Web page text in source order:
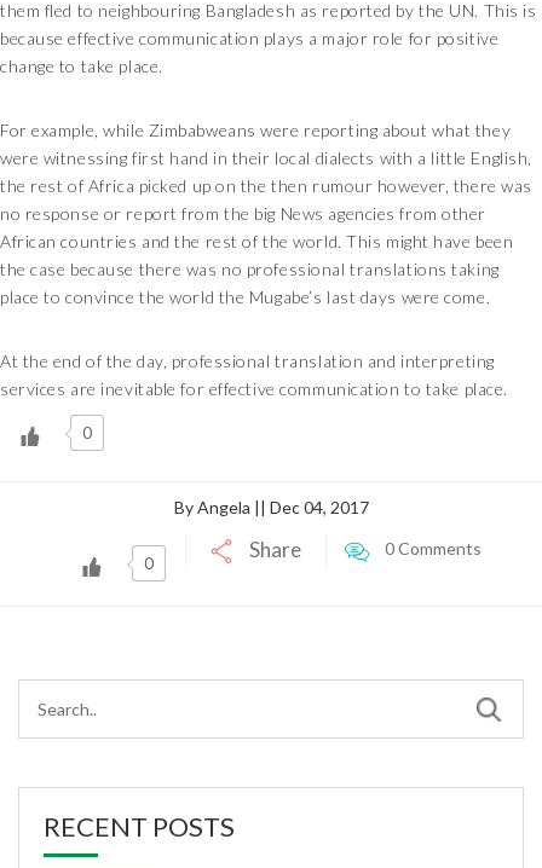
them fled to neighbouring Bangladesh as reported by the UN. This is
because effective communication plays a major role for positive
change to take place.
For example, while Zimbabweans were reporting about what they
were witnessing first hand in their local dialects with a little English,
the rest of Africa picked up on the then rumour however, there was
no response or report from the big News agencies from other
African countries and the rest of the world. This might have been
the case because there was no professional translations taking
place to convince the world the Mugabe’s last days were come.
At the end of the day, professional translation and interpreting
services are inevitable for effective communication to take place.
0
By Angela || Dec 04, 2017
0
Share 0 Comments
RECENT POSTS